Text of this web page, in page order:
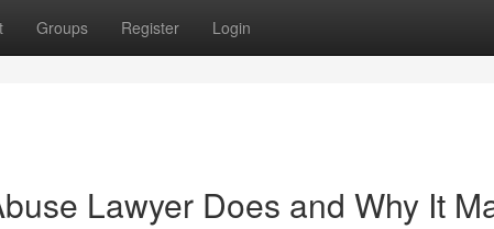
Groups Register Login
Lawyer Does and Why It